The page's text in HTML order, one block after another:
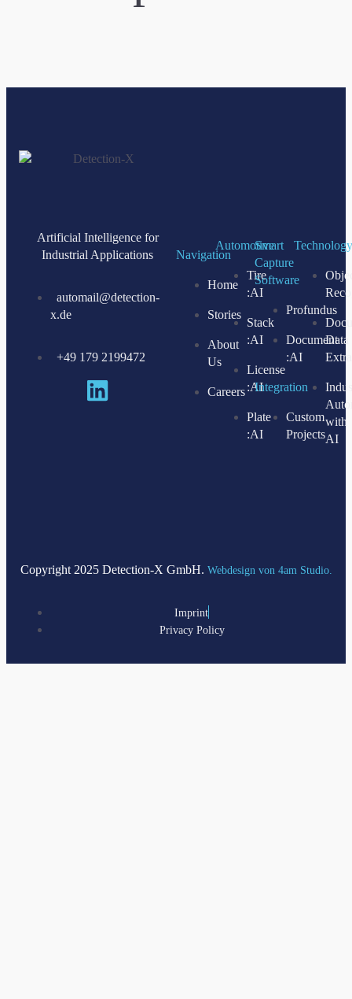
Artificial Intelligence for
Industrial Applications
automail@detection-
x.de
+49 179 2199472
Navigation
Home
Stories
About
Us
Careers
Automotive
Tire
:AI
Stack
:AI
License
:AI
Plate
:AI
Smart
Capture
Software
Profundus
Document
:AI
Integration
Custom
Projects
Technology
Data
with
AI
Copyright 2025 Detection-X GmbH. Webdesign von 4am Studio.
Imprint
Privacy Policy